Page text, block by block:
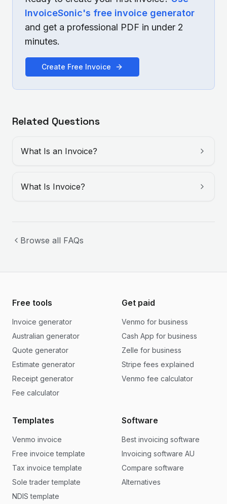
InvoiceSonic's free invoice generator
and get a professional PDF in under 2
minutes.
Create Free Invoice
Related Questions
What Is an Invoice?
What Is Invoice?
Browse all FAQs
Free tools
Invoice generator
Australian generator
Quote generator
Estimate generator
Receipt generator
Fee calculator
Get paid
Venmo for business
Cash App for business
Zelle for business
Stripe fees explained
Venmo fee calculator
Templates
Venmo invoice
Free invoice template
Tax invoice template
Sole trader template
NDIS template
Software
Best invoicing software
Invoicing software AU
Compare software
Alternatives